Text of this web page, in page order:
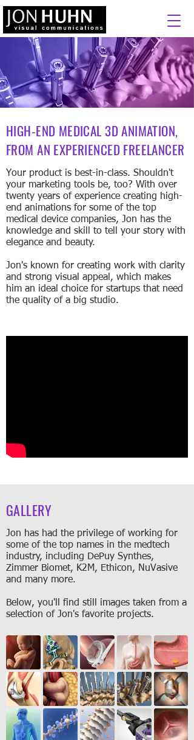
Your product is best-in-class. Shouldn't
your marketing tools be, too? With over
twenty years of experience creating high-
end animations for some of the top
medical device companies, Jon has the
knowledge and skill to tell your story with
elegance and beauty.
Jon's known for creating work with clarity
and strong visual appeal, which makes
him an ideal choice for startups that need
the quality of a big studio.
HIGH-END MEDICAL 3D ANIMATION,
FROM AN EXPERIENCED FREELANCER
GALLERY
Jon has had the privilege of working for
some of the top names in the medtech
industry, including DePuy Synthes,
Zimmer Biomet, K2M, Ethicon, NuVasive
and many more.
Below, you'll find still images taken from a
selection of Jon's favorite projects.